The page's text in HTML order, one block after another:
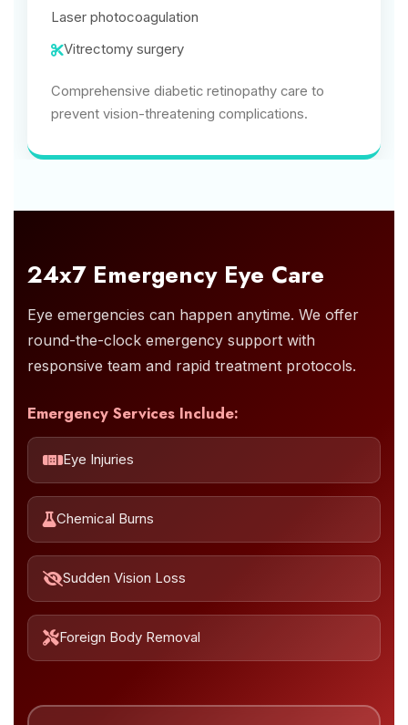
Laser photocoagulation
Vitrectomy surgery
Comprehensive diabetic retinopathy care to
prevent vision-threatening complications.
24x7 Emergency Eye Care
Eye emergencies can happen anytime. We offer
round-the-clock emergency support with
responsive team and rapid treatment protocols.
Emergency Services Include:
Eye Injuries
Chemical Burns
Sudden Vision Loss
Foreign Body Removal